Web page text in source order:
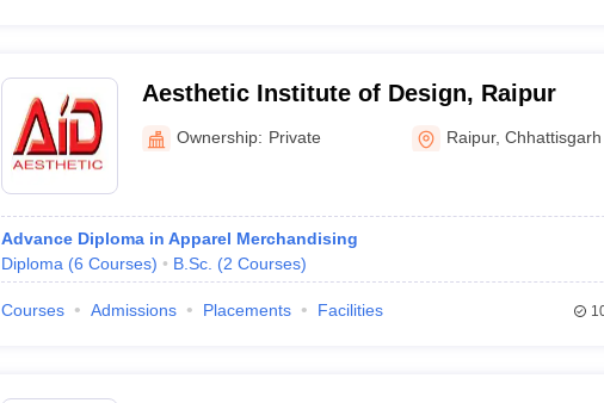
Aesthetic Institute of Design, Raipur
Ownership: Private Raipur,Chhattisgarh
Advance Diploma in Apparel Merchandising
Diploma (6 Courses) B.Sc. (2 Courses)
Courses Admissions Placements Facilities